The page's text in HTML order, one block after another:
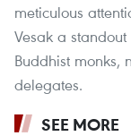
meticulous
Vesak a
Buddhist monks,
delegates.
SEE MORE